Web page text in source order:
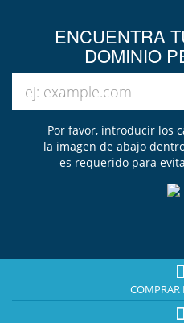
ENCUENTRA
DOMINIO
Por favor, introducir los
la imagen de abajo
es requerido para